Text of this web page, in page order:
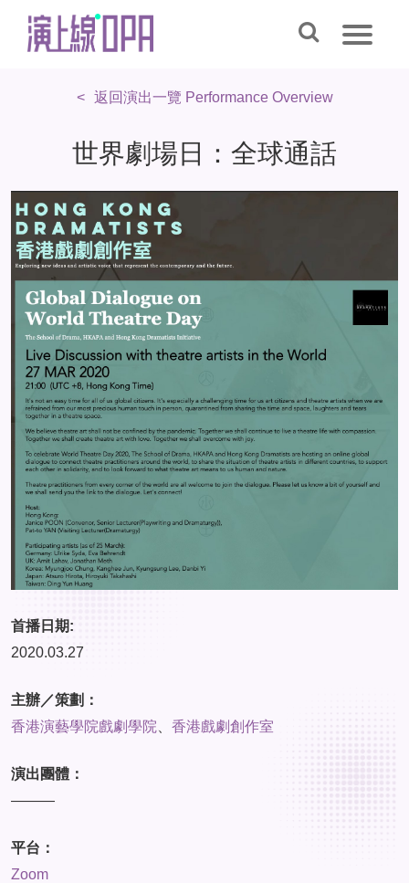
返回演出一覽 Performance Overview
世界劇場日：全球通話
首播日期:
2020.03.27
主辦／策劃：
香港演藝學院戲劇學院
香港戲劇創作室
演出團體：
———
平台：
Zoom